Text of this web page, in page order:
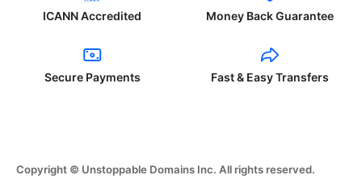
ICANN Accredited Money Back Guarantee
Secure Payments Fast & Easy Transfers
Copyright © Unstoppable Domains Inc. All rights reserved.